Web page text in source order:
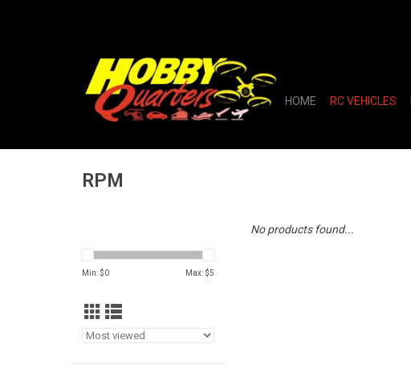
HOME RC VEHICLES
RPM
Min: $0 Max: $5
No products found...